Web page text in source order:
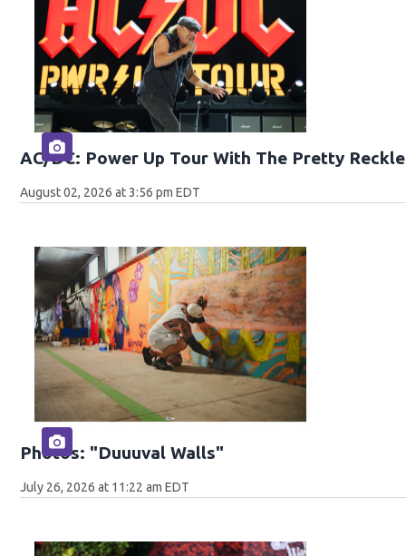
AC/DC: Power Up Tour With The Pretty
August 02, 2026 at 3:56 pm EDT
Photos: "Duuuval Walls"
July 26, 2026 at 11:22 am EDT